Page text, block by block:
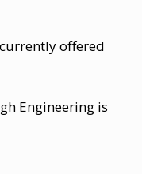
offered
Engineering is